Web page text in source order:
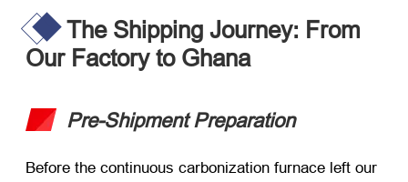
The Shipping Journey: From
Our Factory to Ghana
Pre-Shipment Preparation
Before the continuous carbonization furnace left our